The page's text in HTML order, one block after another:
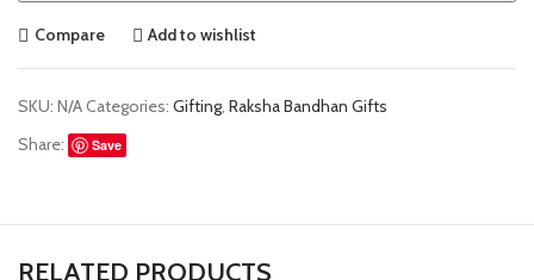
Compare Add to wishlist
SKU: N/ACategories: Gifting Raksha Bandhan Gifts
Share:
Save
RELATED PRODUCTS